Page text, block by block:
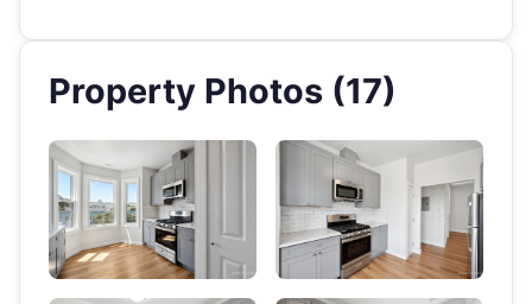
Property Photos (17)